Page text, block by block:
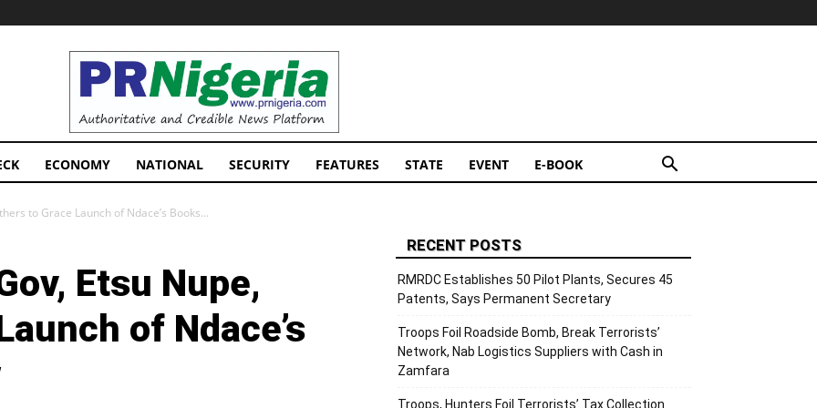
PRNigeria
News
ECONOMY NATIONAL SECURITY FEATURES STATE EVENT E-BOOK
to Grace Launch of Ndace’s Books...
Etsu Nupe,
of Ndace’s
RECENT POSTS
RMRDC Establishes 50 Pilot Plants, Secures 45
Patents, Says Permanent Secretary
Troops Foil Roadside Bomb, Break Terrorists’
Network, Nab Logistics Suppliers with Cash in
Zamfara
Troops, Hunters Foil Terrorists’ Tax Collection